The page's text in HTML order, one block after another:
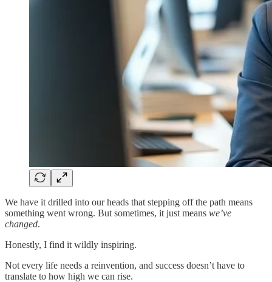
We have it drilled into our heads that stepping off the path means
something went wrong. But sometimes, it just means we’ve
changed.
Honestly, I find it wildly inspiring.
Not every life needs a reinvention, and success doesn’t have to
translate to how high we can rise.